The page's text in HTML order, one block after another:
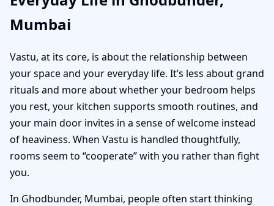
Mumbai
Vastu, at its core, is about the relationship between
your space and your everyday life. It’s less about grand
rituals and more about whether your bedroom helps
you rest, your kitchen supports smooth routines, and
your main door invites in a sense of welcome instead
of heaviness. When Vastu is handled thoughtfully,
rooms seem to “cooperate” with you rather than fight
you.
In Ghodbunder, Mumbai, people often start thinking